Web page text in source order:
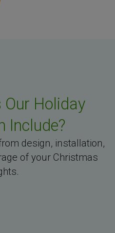
Our Holiday
Include?
design, installation,
of your Christmas